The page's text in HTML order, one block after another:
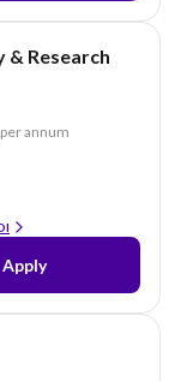
& Research
annum
Apply